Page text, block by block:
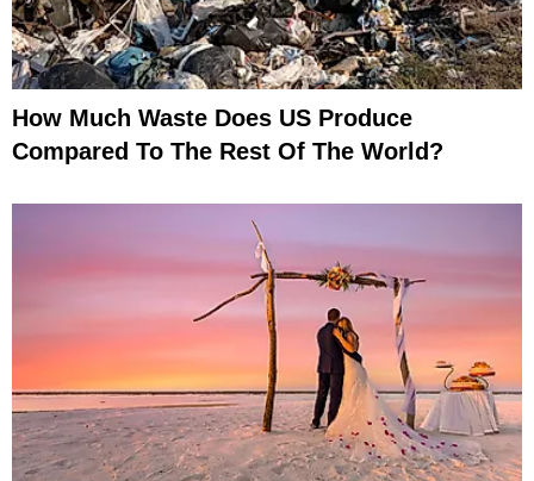
How Much Waste Does US Produce
Compared To The Rest Of The World?